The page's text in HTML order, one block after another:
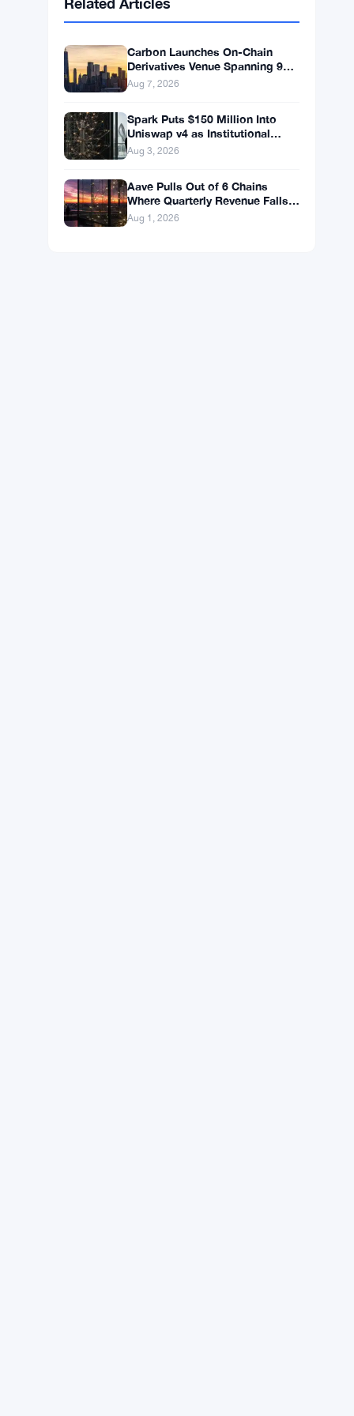
SolanaSOL $75.9959 ▲ +1.89%
XRPXRP
Carbon Launches On-Chain